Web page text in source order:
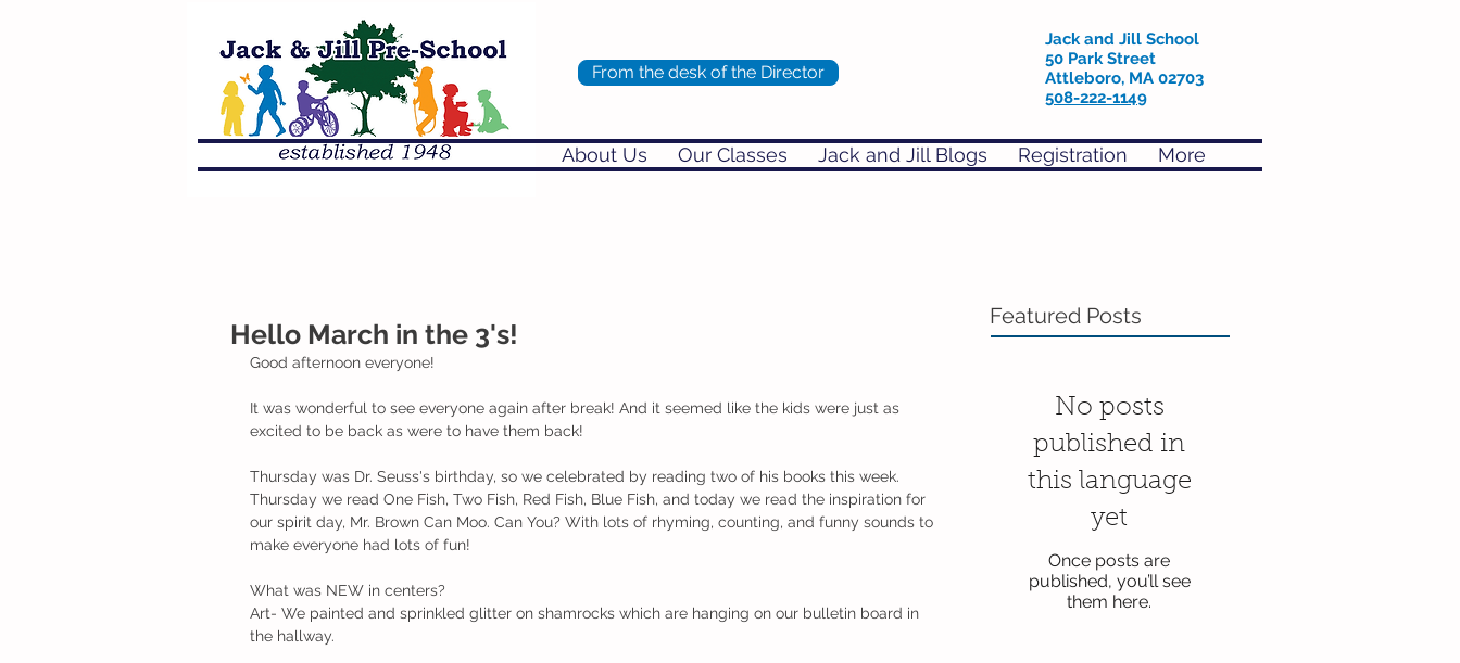
Jack and Jill School
50 Park Street
Attleboro, MA 02703
508-222-1149
About Us Our Classes Jack and Jill Blogs Registration More
From the desk of the Director
Hello March in the 3's!
Good afternoon everyone!
It was wonderful to see everyone again after break! And it seemed like the kids were just as
excited to be back as were to have them back!
Thursday was Dr. Seuss's birthday, so we celebrated by reading two of his books this week.
Thursday we read One Fish, Two Fish, Red Fish, Blue Fish, and today we read the inspiration for
our spirit day, Mr. Brown Can Moo. Can You? With lots of rhyming, counting, and funny sounds to
make everyone had lots of fun!
What was NEW in centers?
Art- We painted and sprinkled glitter on shamrocks which are hanging on our bulletin board in
the hallway.
Featured Posts
No posts
published in
this language
yet
Once posts are
published, you’ll see
them here.